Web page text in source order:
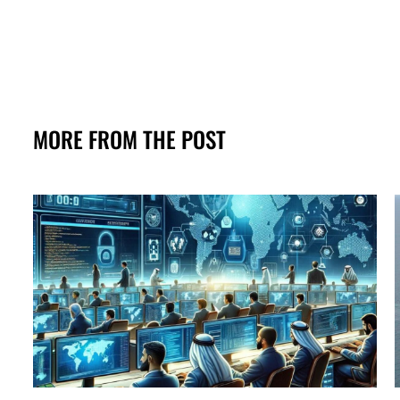
MORE FROM THE POST